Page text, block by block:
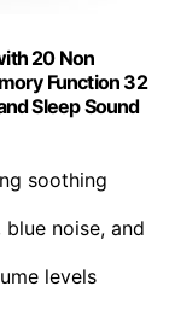
20 Non
Function 32
Sleep Sound
soothing
noise, and
levels